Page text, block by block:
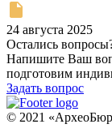
24 августа 2025
Остались
Напишите Ваш
подготовим
Задать вопрос
© 2021